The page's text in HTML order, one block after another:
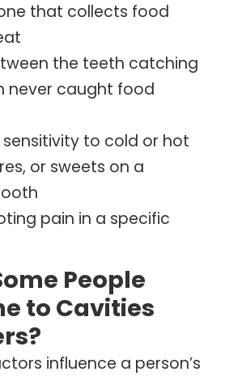
that collects food
the teeth catching
never caught food
to cold or hot
or sweets on a
pain in a specific
People
to Cavities
influence a person’s